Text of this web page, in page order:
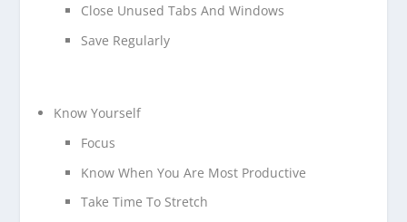
Close Unused Tabs And Windows
Save Regularly
Know Yourself
Focus
Know When You Are Most Productive
Take Time To Stretch